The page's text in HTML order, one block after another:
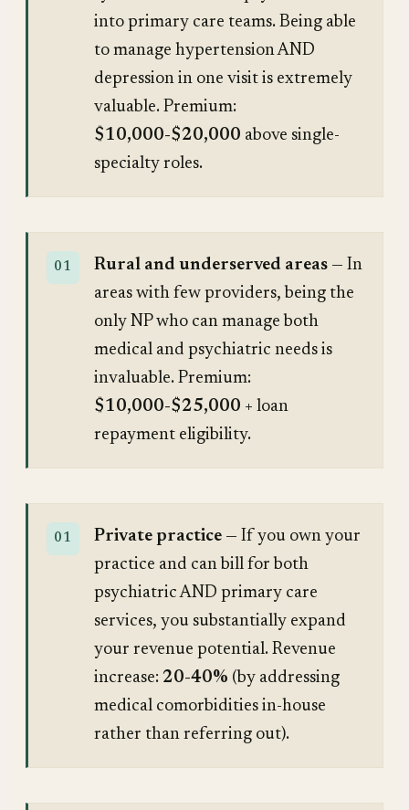
into primary care teams. Being able
to manage hypertension AND
depression in one visit is extremely
valuable. Premium:
$10,000-$20,000 above single-
specialty roles.
Rural and underserved areas — In
areas with few providers, being the
only NP who can manage both
medical and psychiatric needs is
invaluable. Premium:
$10,000-$25,000 + loan
repayment eligibility.
Private practice — If you own your
practice and can bill for both
psychiatric AND primary care
services, you substantially expand
your revenue potential. Revenue
increase: 20-40% (by addressing
medical comorbidities in-house
rather than referring out).